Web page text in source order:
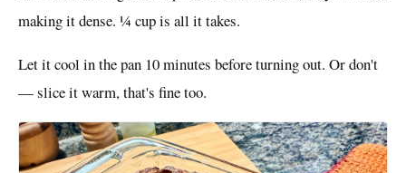
making it dense. ¼ cup is all it takes.
Let it cool in the pan 10 minutes before turning out. Or don't
— slice it warm, that's fine too.